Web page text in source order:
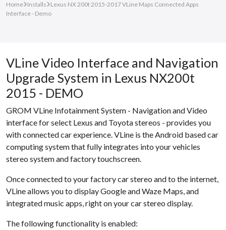
Home Installs
Lexus NX 200t 2015-2017 VLine Maps Connected Apps
Interface - Demo
VLine Video Interface and Navigation
Upgrade System in Lexus NX200t
2015 - DEMO
GROM VLine Infotainment System - Navigation and Video
interface for select Lexus and Toyota stereos - provides you
with connected car experience. VLine is the Android based car
computing system that fully integrates into your vehicles
stereo system and factory touchscreen.
Once connected to your factory car stereo and to the internet,
VLine allows you to display Google and Waze Maps, and
integrated music apps, right on your car stereo display.
The following functionality is enabled: